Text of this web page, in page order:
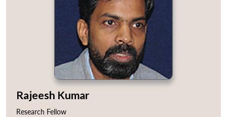
Rajeesh Kumar
Research Fellow